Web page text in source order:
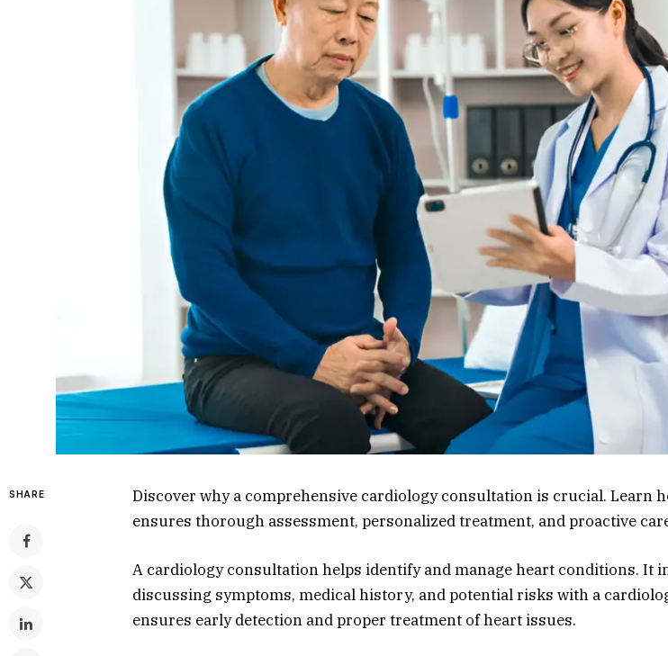
SHARE
Discover why a comprehensive cardiology consultation is crucial. Learn
ensures thorough assessment, personalized treatment, and proactive
A cardiology consultation helps identify and manage heart conditions. It
discussing symptoms, medical history, and potential risks with a
ensures early detection and proper treatment of heart issues.